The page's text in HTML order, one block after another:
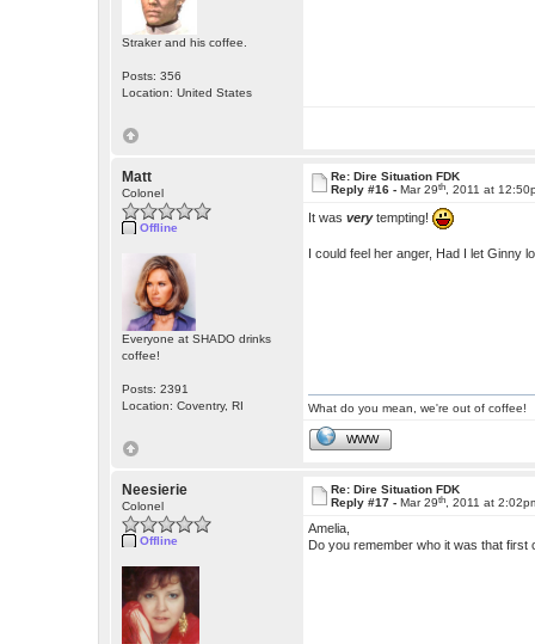
Straker and his coffee.
Posts: 356
Location: United States
Matt
Colonel
Offline
Everyone at SHADO drinks
coffee!
Posts: 2391
Location: Coventry, RI
Re: Dire Situation FDK
Reply #16 -Mar 29th , 2011 at
It wasverytempting!
I could feel her anger, Had I let Ginny
What do you mean, we're out of coffee!
WWW
Neesierie
Colonel
Offline
Re: Dire Situation FDK
Reply #17 -Mar 29th , 2011 at
Amelia,
Do you remember who it was that